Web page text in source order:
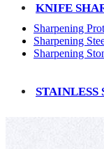
KNIFE
Sharpening
Sharpening
Sharpening
STAINLESS